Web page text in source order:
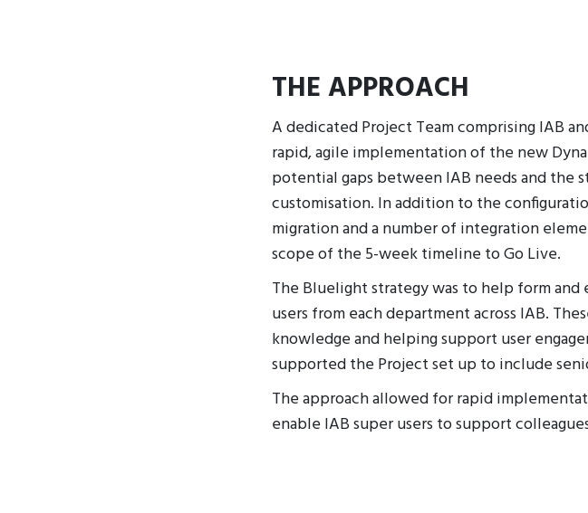
THE APPROACH
A dedicated Project Team comprising IAB
rapid, agile implementation of the new
potential gaps between IAB needs and the
customisation. In addition to the
migration and a number of integration
scope of the 5-week timeline to Go Live.
The Bluelight strategy was to help form and
users from each department across IAB.
knowledge and helping support user
supported the Project set up to include
The approach allowed for rapid
enable IAB super users to support